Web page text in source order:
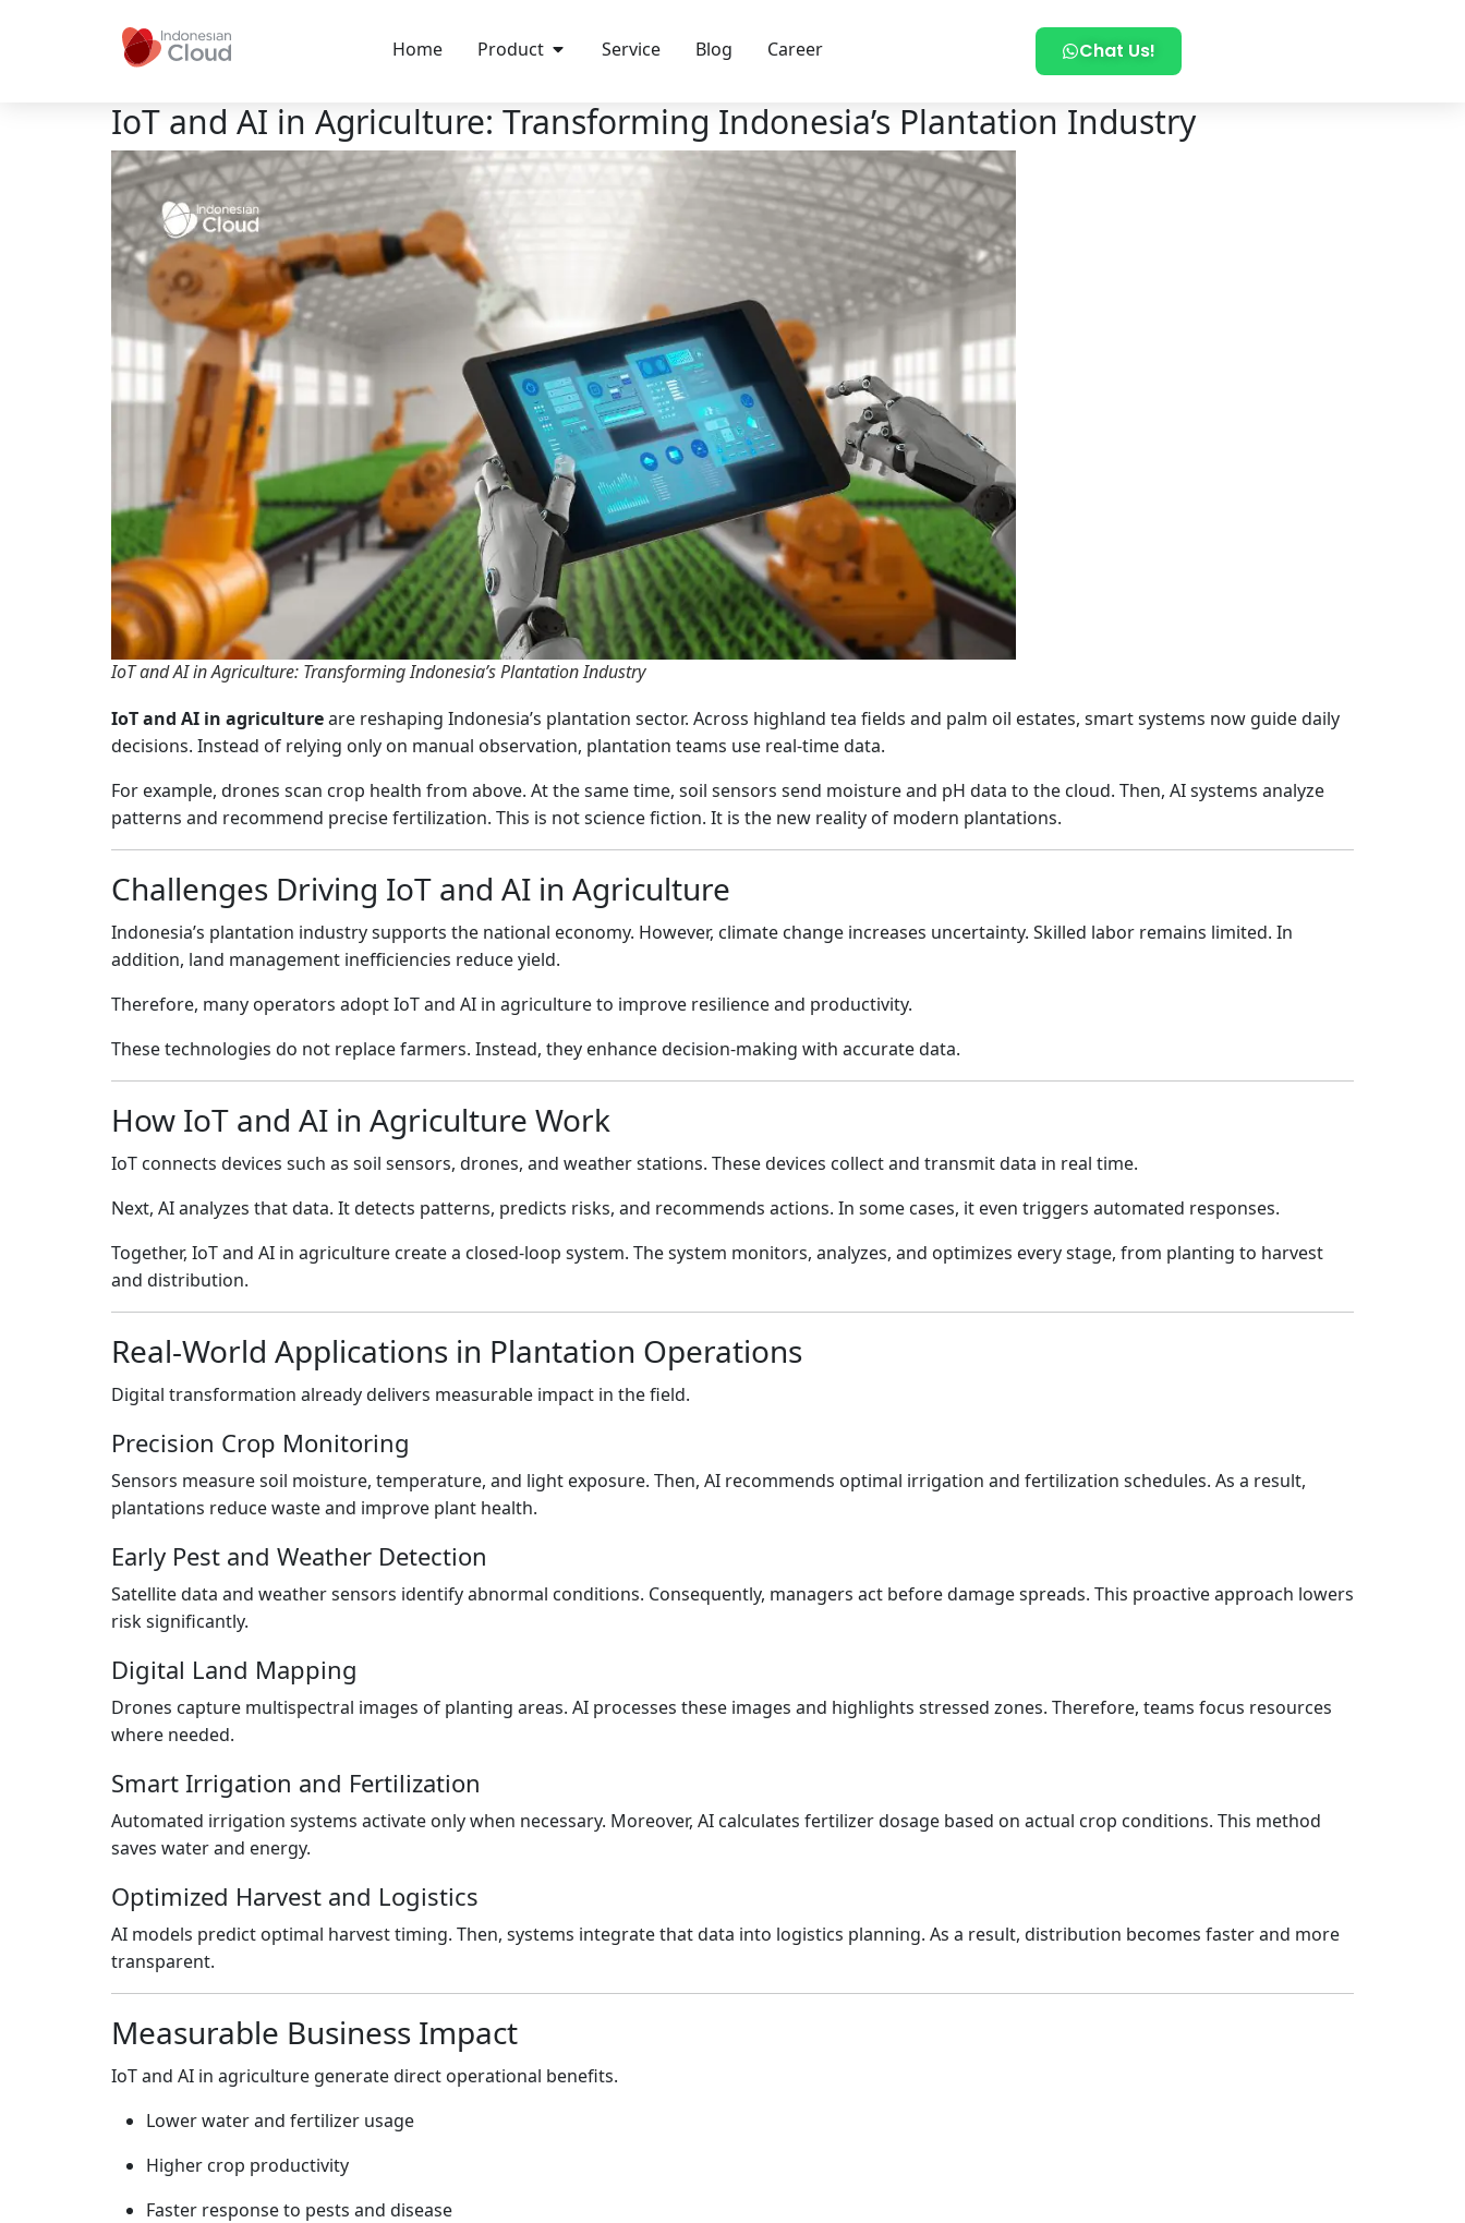
Home Product Service Blog Career Chat Us!
IoT and AI in Agriculture: Transforming Indonesia’s Plantation Industry
IoT and AI in Agriculture: Transforming Indonesia’s Plantation Industry
IoT and AI in agricultureare reshaping Indonesia’s plantation sector. Across highland tea fields and palm oil estates, smart systems now guide daily
decisions. Instead of relying only on manual observation, plantation teams use real-time data.
For example, drones scan crop health from above. At the same time, soil sensors send moisture and pH data to the cloud. Then, AI systems analyze
patterns and recommend precise fertilization. This is not science fiction. It is the new reality of modern plantations.
Challenges Driving IoT and AI in Agriculture
Indonesia’s plantation industry supports the national economy. However, climate change increases uncertainty. Skilled labor remains limited. In
addition, land management inefficiencies reduce yield.
Therefore, many operators adopt IoT and AI in agriculture to improve resilience and productivity.
These technologies do not replace farmers. Instead, they enhance decision-making with accurate data.
How IoT and AI in Agriculture Work
IoT connects devices such as soil sensors, drones, and weather stations. These devices collect and transmit data in real time.
Next, AI analyzes that data. It detects patterns, predicts risks, and recommends actions. In some cases, it even triggers automated responses.
Together, IoT and AI in agriculture create a closed-loop system. The system monitors, analyzes, and optimizes every stage, from planting to harvest
and distribution.
Real-World Applications in Plantation Operations
Digital transformation already delivers measurable impact in the field.
Precision Crop Monitoring
Sensors measure soil moisture, temperature, and light exposure. Then, AI recommends optimal irrigation and fertilization schedules. As a result,
plantations reduce waste and improve plant health.
Early Pest and Weather Detection
Satellite data and weather sensors identify abnormal conditions. Consequently, managers act before damage spreads. This proactive approach lowers
risk significantly.
Digital Land Mapping
Drones capture multispectral images of planting areas. AI processes these images and highlights stressed zones. Therefore, teams focus resources
where needed.
Smart Irrigation and Fertilization
Automated irrigation systems activate only when necessary. Moreover, AI calculates fertilizer dosage based on actual crop conditions. This method
saves water and energy.
Optimized Harvest and Logistics
AI models predict optimal harvest timing. Then, systems integrate that data into logistics planning. As a result, distribution becomes faster and more
transparent.
Measurable Business Impact
IoT and AI in agriculture generate direct operational benefits.
Lower water and fertilizer usage
Higher crop productivity
Faster response to pests and disease